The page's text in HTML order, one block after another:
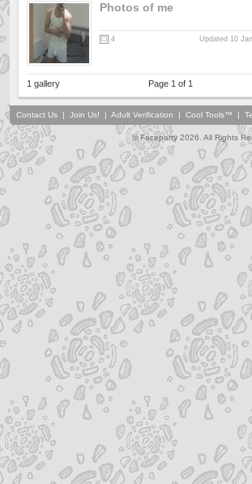
Photos of me
4 Updated 10
1 gallery Page 1 of 1
Contact Us | Join Us! | Adult Verification | Cool Tools™ |
© Faceparty 2026. All Rights